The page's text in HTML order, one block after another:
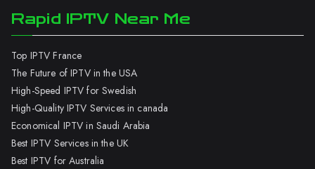
Rapid IPTV Near Me
Top IPTV France
The Future of IPTV in the USA
High-Speed IPTV for Swedish
High-Quality IPTV Services in canada
Economical IPTV in Saudi Arabia
Best IPTV Services in the UK
Best IPTV for Australia